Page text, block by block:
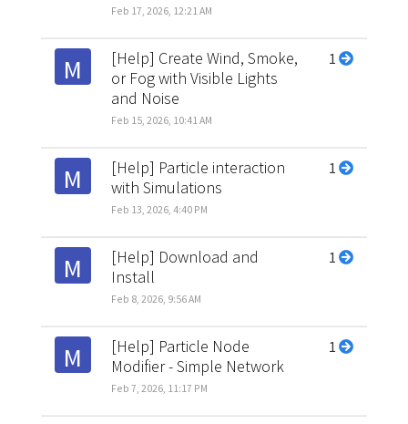
Feb 17, 2026, 12:21 AM
M
[Help] Create Wind, Smoke,
or Fog with Visible Lights
and Noise
Feb 15, 2026, 10:41 AM
1
M
[Help] Particle interaction
with Simulations
Feb 13, 2026, 4:40 PM
1
M
[Help] Download and
Install
Feb 8, 2026, 9:56 AM
1
M
[Help] Particle Node
Modifier - Simple Network
Feb 7, 2026, 11:17 PM
1